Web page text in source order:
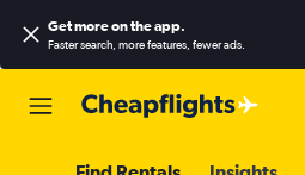
Get more on the app.
Faster search, more features, fewer ads.